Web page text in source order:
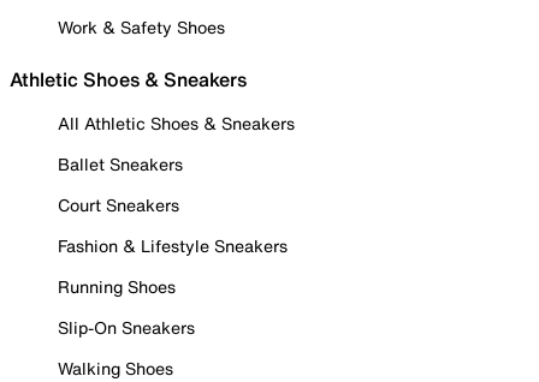
Work & Safety Shoes
Athletic Shoes & Sneakers
All Athletic Shoes & Sneakers
Ballet Sneakers
Court Sneakers
Fashion & Lifestyle Sneakers
Running Shoes
Slip-On Sneakers
Walking Shoes